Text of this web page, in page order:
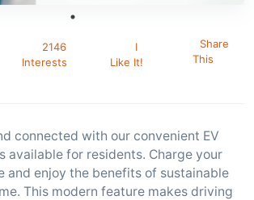
2146
Interests
I
Like It!
Share
This
connected with our convenient EV
available for residents. Charge your
and enjoy the benefits of sustainable
This modern feature makes driving